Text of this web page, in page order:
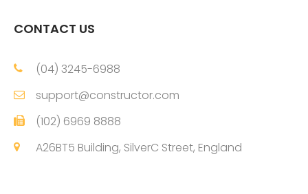
CONTACT US
(04) 3245-6988
support@constructor.com
(102) 6969 8888
A26BT5 Building, SilverC Street, England